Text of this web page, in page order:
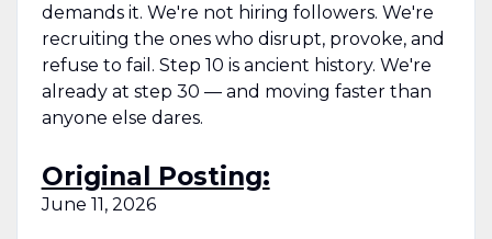
demands it. We're not hiring followers. We're
recruiting the ones who disrupt, provoke, and
refuse to fail. Step 10 is ancient history. We're
already at step 30 — and moving faster than
anyone else dares.
Original Posting:
June 11, 2026